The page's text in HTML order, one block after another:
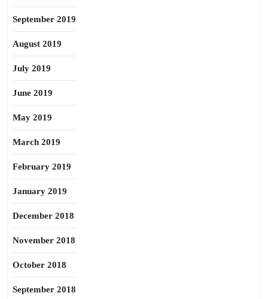
September 2019
August 2019
July 2019
June 2019
May 2019
March 2019
February 2019
January 2019
December 2018
November 2018
October 2018
September 2018